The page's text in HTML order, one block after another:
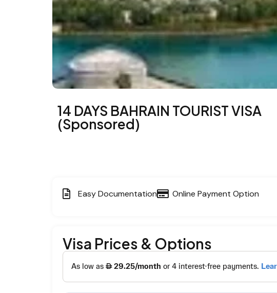
14 DAYS BAHRAIN TOURIST VISA
(Sponsored)
Easy Documentation Online Payment Option
Visa Prices & Options